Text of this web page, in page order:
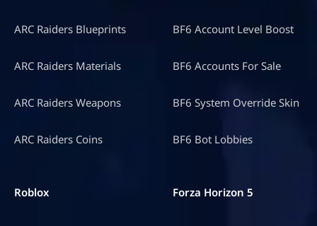
ARC Raiders Blueprints
ARC Raiders Materials
ARC Raiders Weapons
ARC Raiders Coins
BF6 Account Level Boost
BF6 Accounts For Sale
BF6 System Override Skin
BF6 Bot Lobbies
Roblox Forza Horizon 5